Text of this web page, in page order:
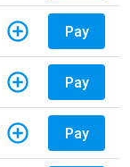
Pay
Pay
Pay